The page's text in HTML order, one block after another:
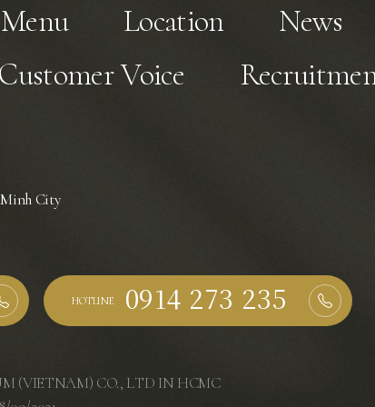
Menu Location
News
Customer Voice
City
HOTLINE
(VIETNAM) CO., LTD IN HCMC